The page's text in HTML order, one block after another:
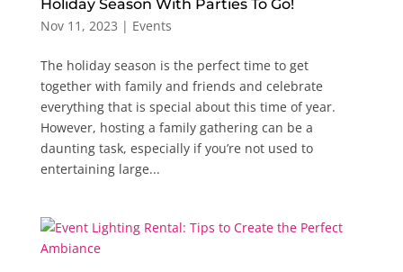
Holiday Season With Parties To Go!
Nov 11, 2023 | Events
The holiday season is the perfect time to get
together with family and friends and celebrate
everything that is special about this time of year.
However, hosting a family gathering can be a
daunting task, especially if you’re not used to
entertaining large...